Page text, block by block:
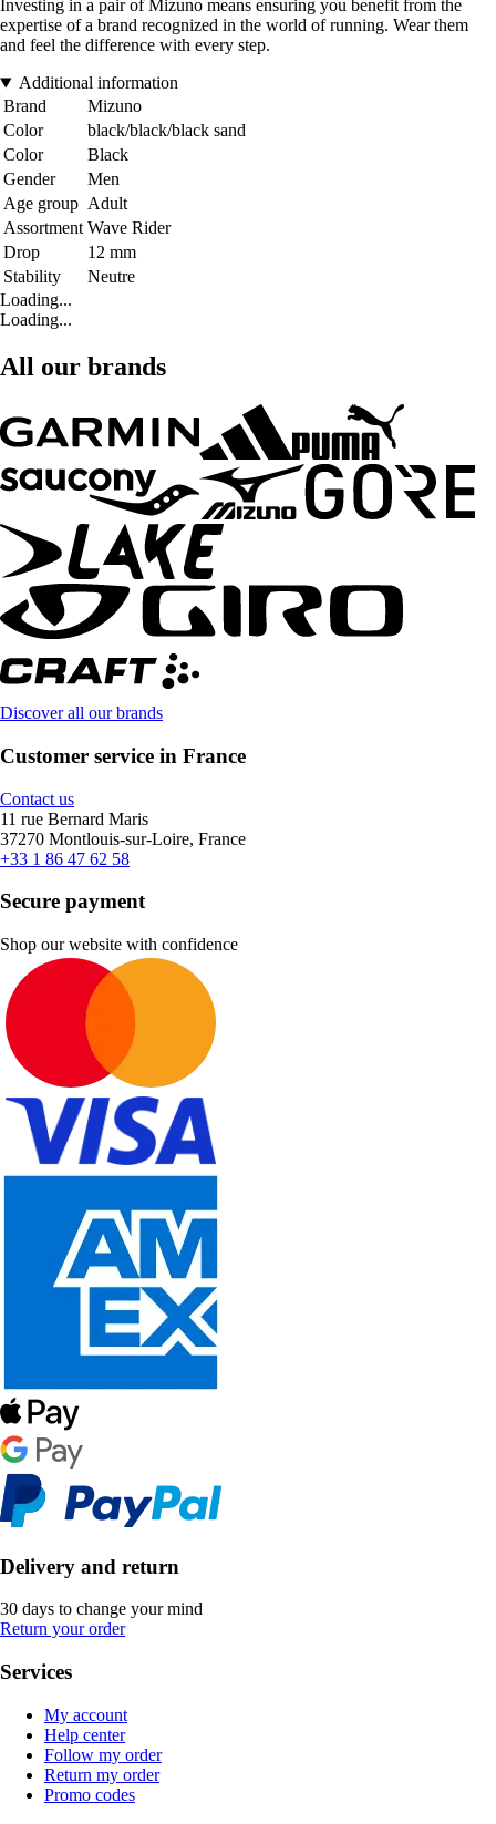
Investing in a pair of Mizuno means ensuring you benefit from the
expertise of a brand recognized in the world of running. Wear them
and feel the difference with every step.
Additional information
Brand
Mizuno
Color
black/black/black sand
Color
Black
Gender
Men
Age group Adult
Assortment Wave Rider
Drop
12 mm
Stability
Neutre
Loading...
Loading...
All our brands
Discover all our brands
Customer service in France
Contact us
11 rue Bernard Maris
37270 Montlouis-sur-Loire, France
+33 1 86 47 62 58
Secure payment
Shop our website with confidence
Delivery and return
30 days to change your mind
Return your order
Services
My account
Help center
Follow my order
Return my order
Promo codes